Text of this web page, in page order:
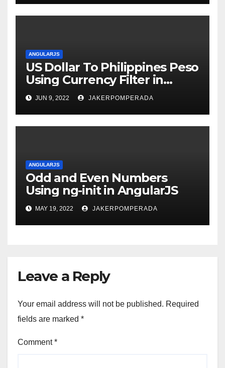
ANGULARJS
US Dollar To Philippines Peso
Using Currency Filter in
AngularJS
JUN 9, 2022 JAKERPOMPERADA
ANGULARJS
Odd and Even Numbers
Using ng-init in AngularJS
MAY 19, 2022 JAKERPOMPERADA
Leave a Reply
Your email address will not be published. Required
fields are marked *
Comment*